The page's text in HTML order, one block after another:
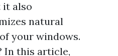
it also
natural
your windows.
In this article,